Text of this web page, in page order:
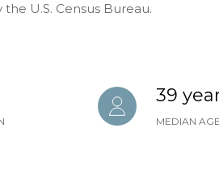
the U.S. Census Bureau.
39
MEDIAN AGE